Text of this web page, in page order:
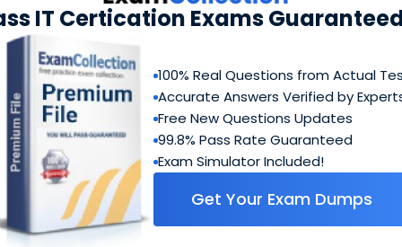
IT Certication Exams
100% Real Questions from Actual
Accurate Answers Verified by
Free New Questions Updates
99.8% Pass Rate Guaranteed
Exam Simulator Included!
Get Your Exam Dumps
exam easily with reliable Certkiller M70-301 Questions &
M70-301 prepared with complete satisfaction of getting
Magento M70-301 exam.
$109.99 $99.99 Add to Cart